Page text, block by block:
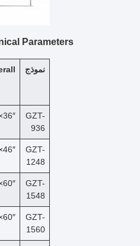
Parameters:
نموذج
GZT-
936
36″×12′
GZT-
1248
46″×16′
GZT-
1548
60″×16′
GZT-
1560
60″×20′